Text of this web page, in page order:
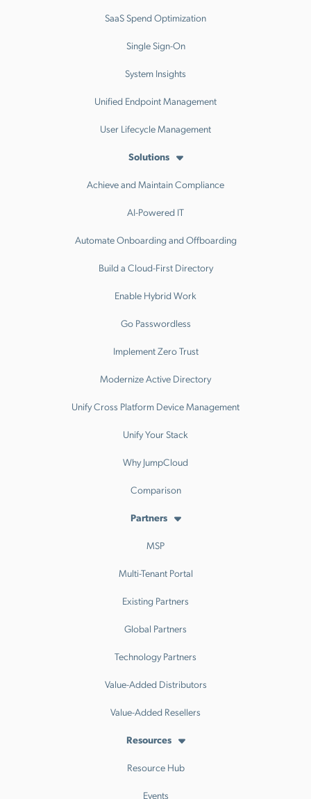
SaaS Spend Optimization
Single Sign-On
System Insights
Unified Endpoint Management
User Lifecycle Management
Solutions
Achieve and Maintain Compliance
AI-Powered IT
Automate Onboarding and Offboarding
Build a Cloud-First Directory
Enable Hybrid Work
Go Passwordless
Implement Zero Trust
Modernize Active Directory
Unify Cross Platform Device Management
Unify Your Stack
Why JumpCloud
Comparison
Partners
MSP
Multi-Tenant Portal
Existing Partners
Global Partners
Technology Partners
Value-Added Distributors
Value-Added Resellers
Resources
Resource Hub
Events